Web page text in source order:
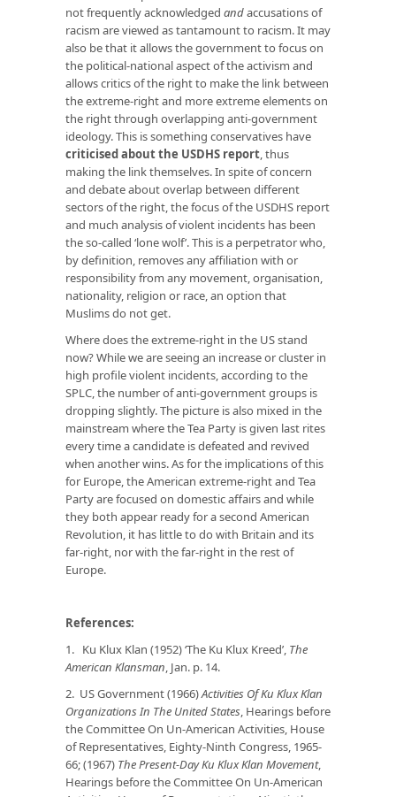
not frequently acknowledged andaccusations of
racism are viewed as tantamount to racism. It may
also be that it allows the government to focus on
the political-national aspect of the activism and
allows critics of the right to make the link between
the extreme-right and more extreme elements on
the right through overlapping anti-government
ideology. This is something conservatives have
criticised about the USDHS report, thus
making the link themselves. In spite of concern
and debate about overlap between different
sectors of the right, the focus of the USDHS report
and much analysis of violent incidents has been
the so-called ‘lone wolf’. This is a perpetrator who,
by definition, removes any affiliation with or
responsibility from any movement, organisation,
nationality, religion or race, an option that
Muslims do not get.
Where does the extreme-right in the US stand
now? While we are seeing an increase or cluster in
high profile violent incidents, according to the
SPLC, the number of anti-government groups is
dropping slightly. The picture is also mixed in the
mainstream where the Tea Party is given last rites
every time a candidate is defeated and revived
when another wins. As for the implications of this
for Europe, the American extreme-right and Tea
Party are focused on domestic affairs and while
they both appear ready for a second American
Revolution, it has little to do with Britain and its
far-right, nor with the far-right in the rest of
Europe.
References:
1. Ku Klux Klan (1952) ‘The Ku Klux Kreed’, The
American Klansman, Jan. p. 14.
2. US Government (1966)Activities Of Ku Klux Klan
Organizations In The United States, Hearings before
the Committee On Un-American Activities, House
of Representatives, Eighty-Ninth Congress, 1965-
66; (1967) The Present-Day Ku Klux Klan Movement,
Hearings before the Committee On Un-American